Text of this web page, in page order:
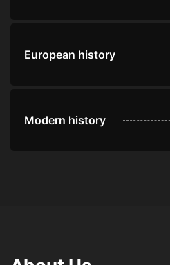
European history
Modern history